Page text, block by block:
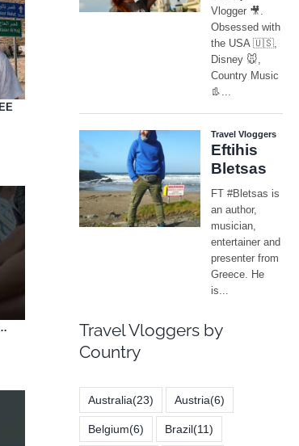
Travel Vloggers by
Country
Australia(23) Austria(6)
Belgium(6) Brazil(11)